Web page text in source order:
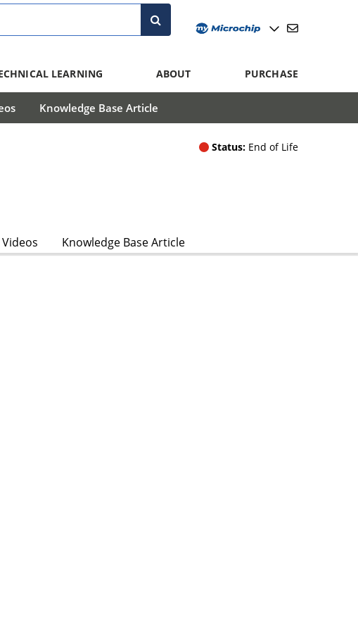
LEARNING ABOUT PURCHASE
Knowledge Base Article
Status: End of Life
Videos Knowledge Base Article